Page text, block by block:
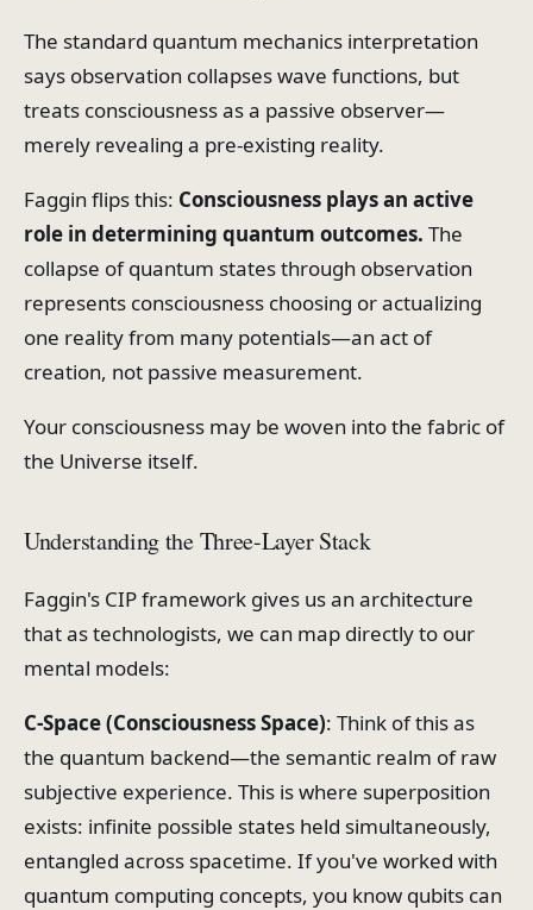
The standard quantum mechanics interpretation
says observation collapses wave functions, but
treats consciousness as a passive observer—
merely revealing a pre-existing reality.
Faggin flips this: Consciousness plays an active
role in determining quantum outcomes. The
collapse of quantum states through observation
represents consciousness choosing or actualizing
one reality from many potentials—an act of
creation, not passive measurement.
Your consciousness may be woven into the fabric of
the Universe itself.
Understanding the Three-Layer Stack
Faggin's CIP framework gives us an architecture
that as technologists, we can map directly to our
mental models:
C-Space (Consciousness Space): Think of this as
the quantum backend—the semantic realm of raw
subjective experience. This is where superposition
exists: infinite possible states held simultaneously,
entangled across spacetime. If you've worked with
quantum computing concepts, you know qubits can